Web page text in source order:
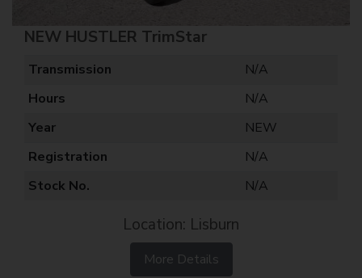
NEW HUSTLER TrimStar
Transmission
N/A
Hours
N/A
Year
NEW
Registration
N/A
Stock No.
N/A
Location: Lisburn
More Details